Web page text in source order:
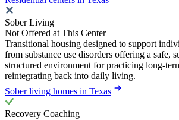
Sober Living
Not Offered at This Center
Transitional housing designed to support
from substance use disorders offering a safe,
structured environment for practicing long-
reintegrating back into daily living.
Sober living homes in Texas
Recovery Coaching